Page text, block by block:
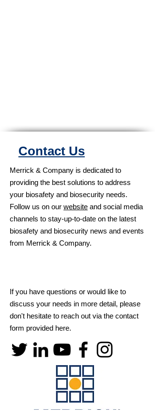
Contact Us
Merrick & Company is dedicated to
providing the best solutions to address
your biosafety and biosecurity needs.
Follow us on our website and social media
channels to stay-up-to-date on the latest
biosafety and biosecurity news and events
from Merrick & Company.
If you have questions or would like to
discuss your needs in more detail, please
don't hesitate to reach out via the contact
form provided here.